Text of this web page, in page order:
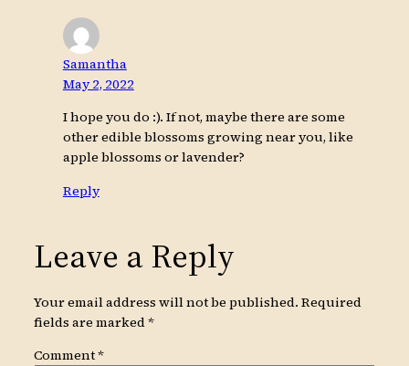
Samantha
May 2, 2022
I hope you do :). If not, maybe there are some
other edible blossoms growing near you, like
apple blossoms or lavender?
Reply
Leave a Reply
Your email address will not be published. Required
fields are marked*
Comment*